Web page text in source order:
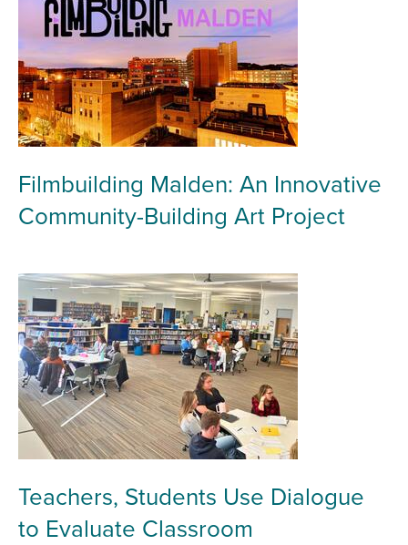
Filmbuilding Malden: An Innovative
Community-Building Art Project
Teachers, Students Use Dialogue
to Evaluate Classroom